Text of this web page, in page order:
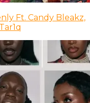
Ft. Candy Bleakz,